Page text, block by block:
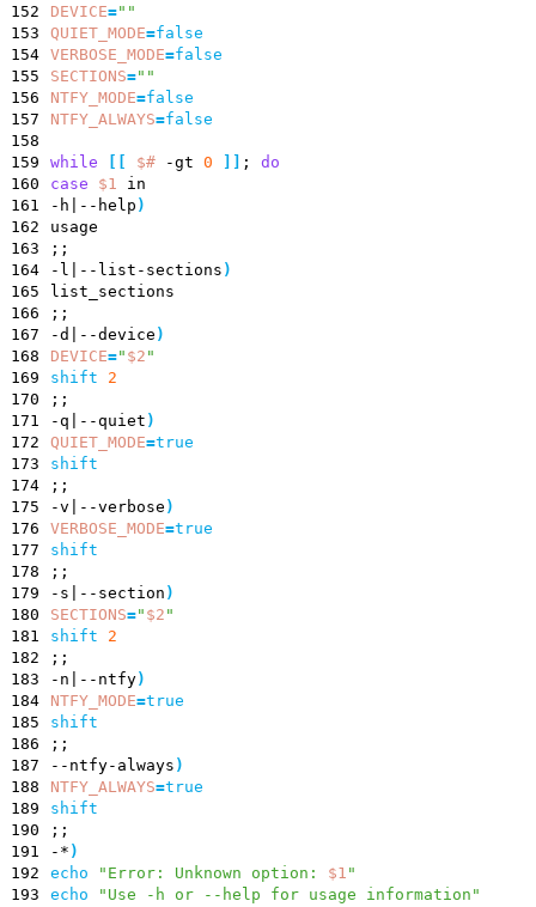
152
DEVICE=""
153
QUIET_MODE=false
154 VERBOSE_MODE=false
155
SECTIONS=""
156
NTFY_MODE=false
157
NTFY_ALWAYS=false
158
159
while $# -gt 0 ;
do
160
case $1
in
161
-h --help )
162
usage
163
; ;
164
-l --list-sections )
165
list_sections
166
; ;
167
-d --device )
168
DEVICE=" $2 "
169
shift
2
170
; ;
171
-q --quiet )
172
QUIET_MODE=true
173
shift
174
; ;
175
-v --verbose )
176
VERBOSE_MODE=true
177
shift
178
; ;
179
-s --section )
180
SECTIONS=" $2 "
181
shift
2
182
; ;
183
-n --ntfy)
184
NTFY_MODE=true
185
shift
186
; ;
187
--ntfy-always )
188
NTFY_ALWAYS=true
189
shift
190
; ;
191
-* )
192
echo " Error: Unknown option: $1 "
193
echo
"Use -h or --help for usage information"